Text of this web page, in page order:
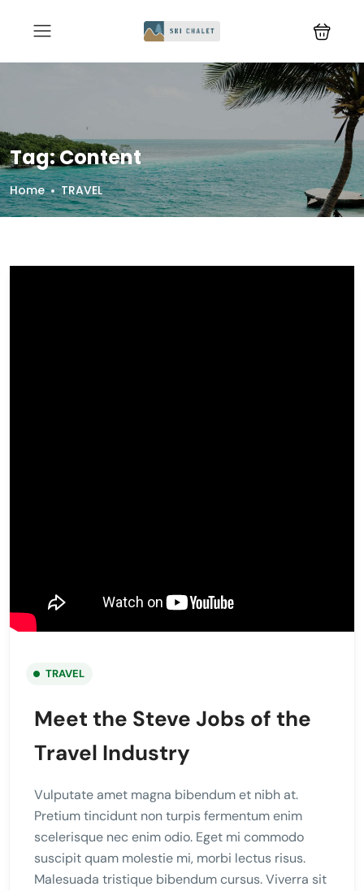
Tag:Content
Home TRAVEL
TRAVEL
Meet the Steve Jobs of the
Travel Industry
Vulputate amet magna bibendum et nibh at.
Pretium tincidunt non turpis fermentum enim
scelerisque nec enim odio. Eget mi commodo
suscipit quam molestie mi, morbi lectus risus.
Malesuada tristique bibendum cursus. Viverra sit